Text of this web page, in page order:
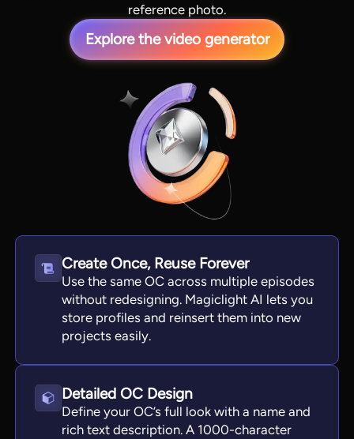
View all tools
reference photo.
Explore the video generator
Create Once, Reuse Forever
Use the same OC across multiple episodes
without redesigning. Magiclight AI lets you
store profiles and reinsert them into new
projects easily.
Detailed OC Design
Define your OC’s full look with a name and
rich text description. A 1000-character